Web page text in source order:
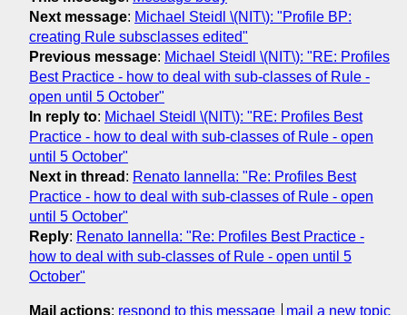
Next message: Michael Steidl \(NIT\): "Profile BP:
creating Rule subsclasses edited"
Previous message: Michael Steidl \(NIT\): "RE: Profiles
Best Practice - how to deal with sub-classes of Rule -
open until 5 October"
In reply to: Michael Steidl \(NIT\): "RE: Profiles Best
Practice - how to deal with sub-classes of Rule - open
until 5 October"
Next in thread : Renato Iannella: "Re: Profiles Best
Practice - how to deal with sub-classes of Rule - open
until 5 October"
Reply: Renato Iannella: "Re: Profiles Best Practice -
how to deal with sub-classes of Rule - open until 5
October"
Mail actions: respond to this message mail a new topic